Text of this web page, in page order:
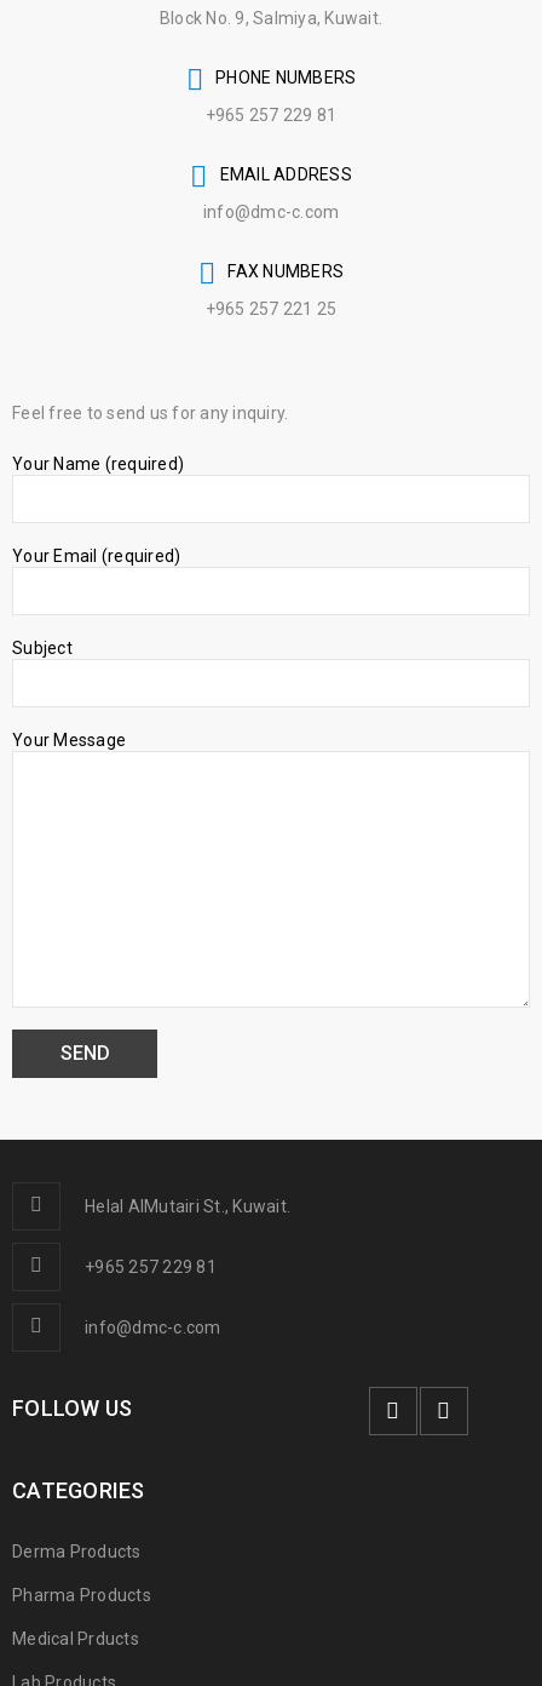
Block No. 9, Salmiya, Kuwait.
PHONE NUMBERS
+965 257 229 81
EMAIL ADDRESS
info@dmc-c.com
FAX NUMBERS
+965 257 221 25
Feel free to send us for any inquiry.
Your Name (required)
Your Email (required)
Subject
Your Message
Helal AlMutairi St., Kuwait.
+965 257 229 81
info@dmc-c.com
FOLLOW US
CATEGORIES
Derma Products
Pharma Products
Medical Prducts